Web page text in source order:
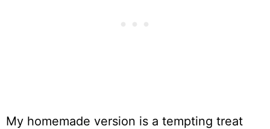
My homemade version is a tempting treat